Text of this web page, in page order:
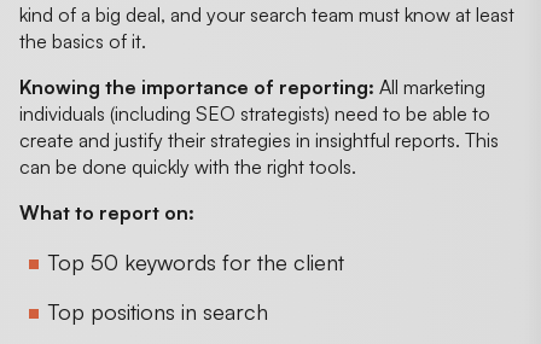
kind of a big deal, and your search team must know at least
the basics of it.
Knowing the importance of reporting: All marketing
individuals (including SEO strategists) need to be able to
create and justify their strategies in insightful reports. This
can be done quickly with the right tools.
What to report on:
Top 50 keywords for the client
Top positions in search